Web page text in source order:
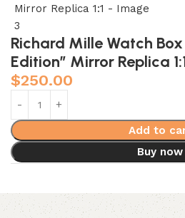
Richard Mille Watch
Edition” Mirror Replica
$250.00
Add to
Buy now